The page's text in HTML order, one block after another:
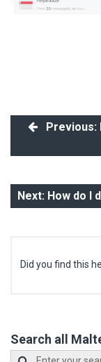
Previous:
Next: How do I
Did you find this
Search all